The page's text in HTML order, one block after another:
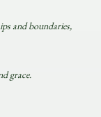
and boundaries,
grace.